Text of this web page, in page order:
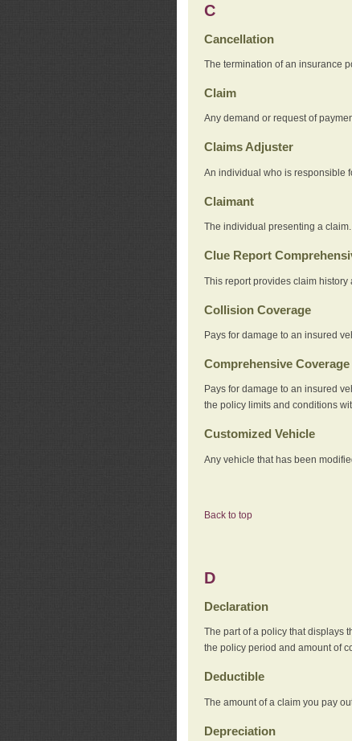
C
Cancellation
The termination of an insurance
Claim
Any demand or request of
Claims Adjuster
An individual who is responsible
Claimant
The individual presenting a claim.
Clue Report
This report provides claim
Collision Coverage
Pays for damage to an insured
Comprehensive Coverage
Pays for damage to an insured
the policy limits and conditions
Customized Vehicle
Any vehicle that has been
Back to top
D
Declaration
The part of a policy that displays
the policy period and amount of
Deductible
The amount of a claim you pay
Depreciation